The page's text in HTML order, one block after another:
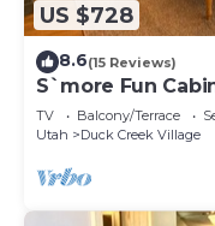
US $728
8.6(15 Reviews)
S`more Fun
Strawberry &
TV Balcony/Terrace
Utah
Duck Creek Village